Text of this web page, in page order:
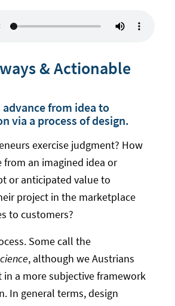
& Actionable
from idea to
via a process of design.
exercise judgment? How
from an imagined idea or
or anticipated value to
project in the marketplace
to customers?
Some call the
, although we Austrians
a more subjective framework
In general terms, design